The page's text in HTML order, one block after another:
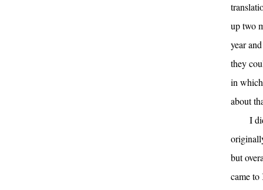
up two
year
they
in
about
I
but
came